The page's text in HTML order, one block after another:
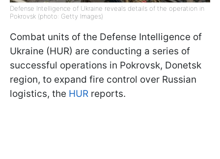
Defense Intelligence of Ukraine reveals details of the operation in
Pokrovsk (photo: Getty Images)
Combat units of the Defense Intelligence of
Ukraine (HUR) are conducting a series of
successful operations in Pokrovsk, Donetsk
region, to expand fire control over Russian
logistics, the HUR reports.